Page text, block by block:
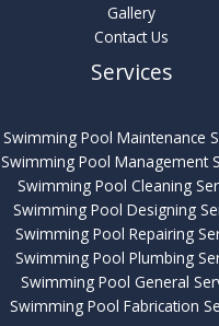
Gallery
Contact Us
Services
Swimming Pool Maintenance
Swimming Pool Management
Swimming Pool Cleaning
Swimming Pool Designing
Swimming Pool Repairing
Swimming Pool Plumbing
Swimming Pool General
Swimming Pool Fabrication